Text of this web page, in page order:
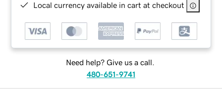
Local currency available in cart at checkout
Need help? Give us a call.
480-651-9741